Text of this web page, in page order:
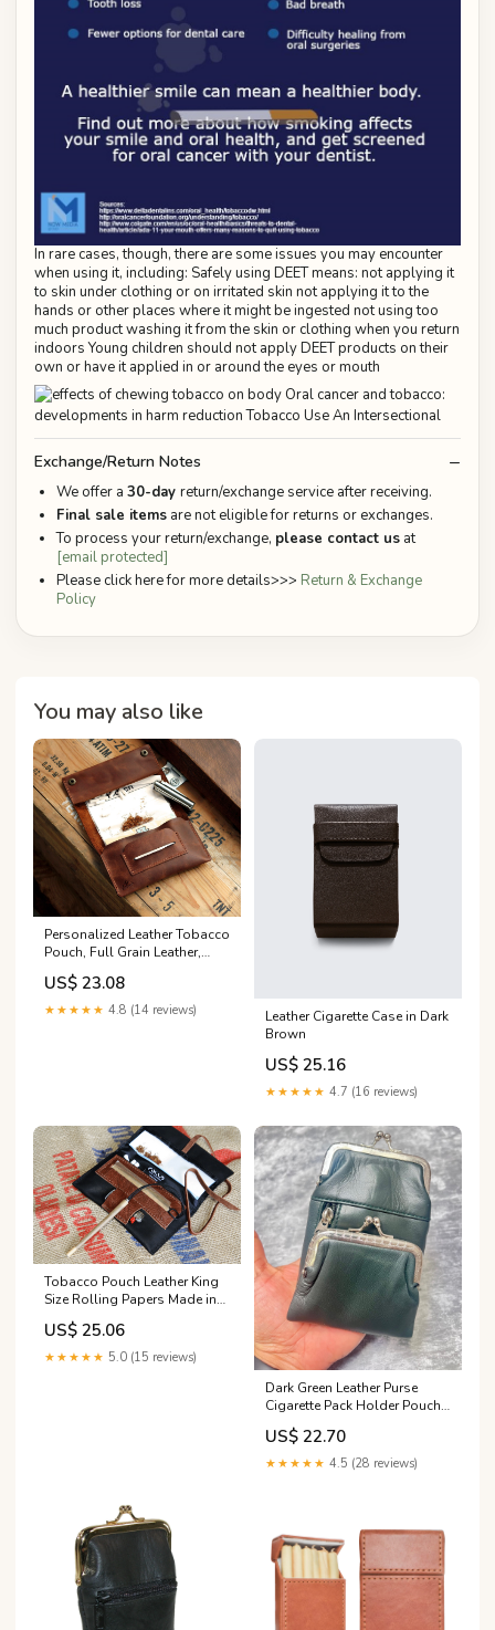
In rare cases, though, there are some issues you may encounter
when using it, including: Safely using DEET means: not applying it
to skin under clothing or on irritated skin not applying it to the
hands or other places where it might be ingested not using too
much product washing it from the skin or clothing when you return
indoors Young children should not apply DEET products on their
own or have it applied in or around the eyes or mouth
Exchange/Return Notes
We offer a 30-day return/exchange service after receiving.
Final sale items are not eligible for returns or exchanges.
To process your return/exchange, please contact us at
[email protected]
Please click here for more details>>> Return & Exchange
Policy
You may also like
Personalized Leather Tobacco
Pouch, Full Grain Leather,
Handmade
US$ 23.08
★★★★★ 4.8 (14 reviews)
Leather Cigarette Case in Dark
Brown
US$ 25.16
★★★★★ 4.7 (16 reviews)
Tobacco Pouch Leather King
Size Rolling Papers Made in
Italy, Black and Western
Brown Vintage Bag, Tabacco
Pochette
US$ 25.06
★★★★★ 5.0 (15 reviews)
Dark Green Leather Purse
Cigarette Pack Holder Pouch
Case With Coin Purse
US$ 22.70
★★★★★ 4.5 (28 reviews)